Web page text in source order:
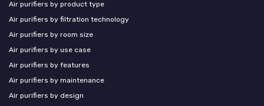
Air purifiers by product type
Air purifiers by filtration technology
Air purifiers by room size
Air purifiers by use case
Air purifiers by features
Air purifiers by maintenance
Air purifiers by design